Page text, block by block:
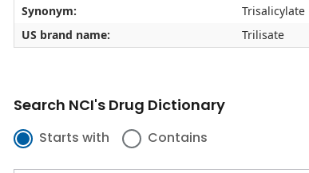
Synonym:
Trisalicylate
US brand name:
Trilisate
Search NCI's Drug Dictionary
Starts with Contains